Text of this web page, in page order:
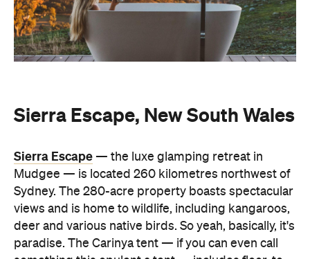
Sierra Escape, New South Wales
Sierra Escape — the luxe glamping retreat in
Mudgee — is located 260 kilometres northwest of
Sydney. The 280-acre property boasts spectacular
views and is home to wildlife, including kangaroos,
deer and various native birds. So yeah, basically, it's
paradise. The Carinya tent — if you can even call